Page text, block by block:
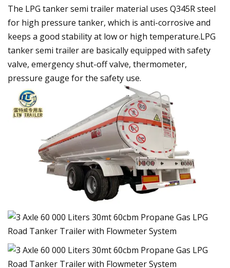
The LPG tanker semi trailer material uses Q345R steel
for high pressure tanker, which is anti-corrosive and
keeps a good stability at low or high temperature.LPG
tanker semi trailer are basically equipped with safety
valve, emergency shut-off valve, thermometer,
pressure gauge for the safety use.